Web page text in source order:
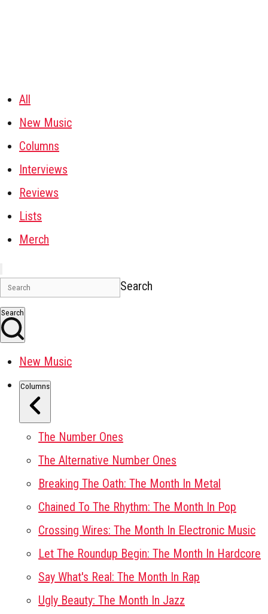
All
New Music
Columns
Interviews
Reviews
Lists
Merch
Search
Search
New Music
Columns
The Number Ones
The Alternative Number Ones
Breaking The Oath: The Month In Metal
Chained To The Rhythm: The Month In Pop
Crossing Wires: The Month In Electronic Music
Let The Roundup Begin: The Month In Hardcore
Say What's Real: The Month In Rap
Ugly Beauty: The Month In Jazz